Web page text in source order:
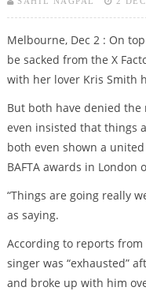
Melbourne, Dec 2 : On
be sacked from the X
with her lover Kris Smith
But both have denied
even insisted that things
both even shown a
BAFTA awards in London
“Things are going really
as saying.
According to reports
singer was “exhausted”
and broke up with him